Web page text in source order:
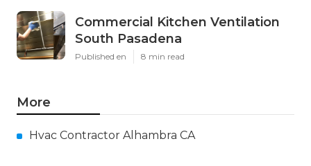
Commercial Kitchen Ventilation
South Pasadena
Published en 8 min read
More
Hvac Contractor Alhambra CA